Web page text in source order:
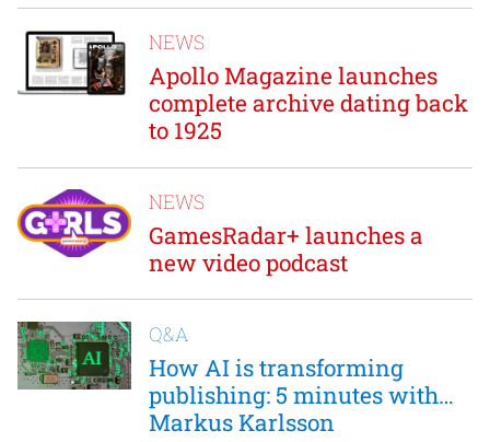
NEWS
Apollo Magazine launches
complete archive dating back
to 1925
NEWS
GamesRadar+ launches a
new video podcast
Q&A
How AI is transforming
publishing: 5 minutes with…
Markus Karlsson